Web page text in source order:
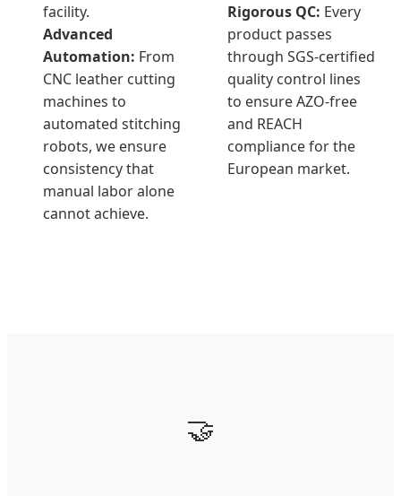
facility.
Advanced
Automation: From
CNC leather cutting
machines to
automated stitching
robots, we ensure
consistency that
manual labor alone
cannot achieve.
Rigorous QC: Every
product passes
through SGS-certified
quality control lines
to ensure AZO-free
and REACH
compliance for the
European market.
🤝